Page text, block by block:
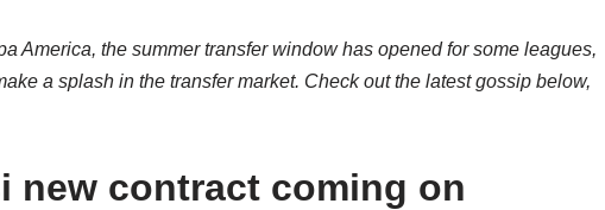
America, the summer transfer window has opened for some leagues,
a splash in the transfer market. Check out the latest gossip below,
new contract coming on